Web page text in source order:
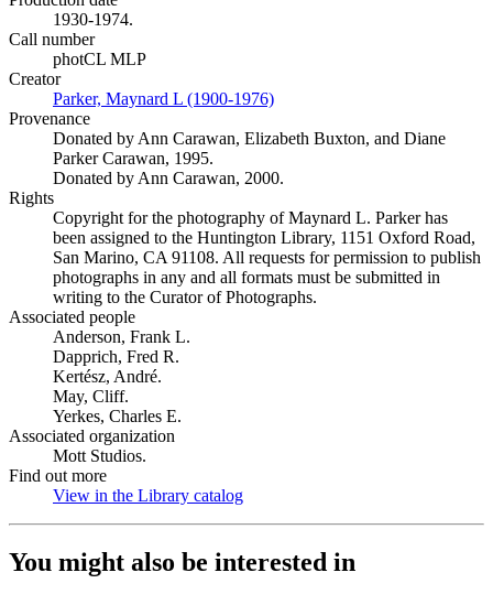
1930-1974.
Call number
photCL MLP
Creator
Parker, Maynard L (1900-1976)
Provenance
Donated by Ann Carawan, Elizabeth Buxton, and Diane
Parker Carawan, 1995.
Donated by Ann Carawan, 2000.
Rights
Copyright for the photography of Maynard L. Parker has
been assigned to the Huntington Library, 1151 Oxford Road,
San Marino, CA 91108. All requests for permission to publish
photographs in any and all formats must be submitted in
writing to the Curator of Photographs.
Associated people
Anderson, Frank L.
Dapprich, Fred R.
Kertész, André.
May, Cliff.
Yerkes, Charles E.
Associated organization
Mott Studios.
Find out more
View in the Library catalog
You might also be interested in